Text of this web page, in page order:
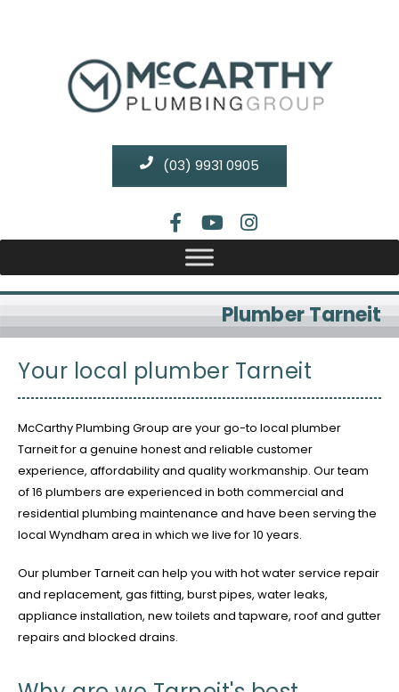
(03) 9931 0905
Plumber Tarneit
Your local plumber Tarneit
McCarthy Plumbing Group are your go-to local plumber
Tarneit for a genuine honest and reliable customer
experience, affordability and quality workmanship. Our team
of 16 plumbers are experienced in both commercial and
residential plumbing maintenance and have been serving the
local Wyndham area in which we live for 10 years.
Our plumber Tarneit can help you with hot water service repair
and replacement, gas fitting, burst pipes, water leaks,
appliance installation, new toilets and tapware, roof and gutter
repairs and blocked drains.